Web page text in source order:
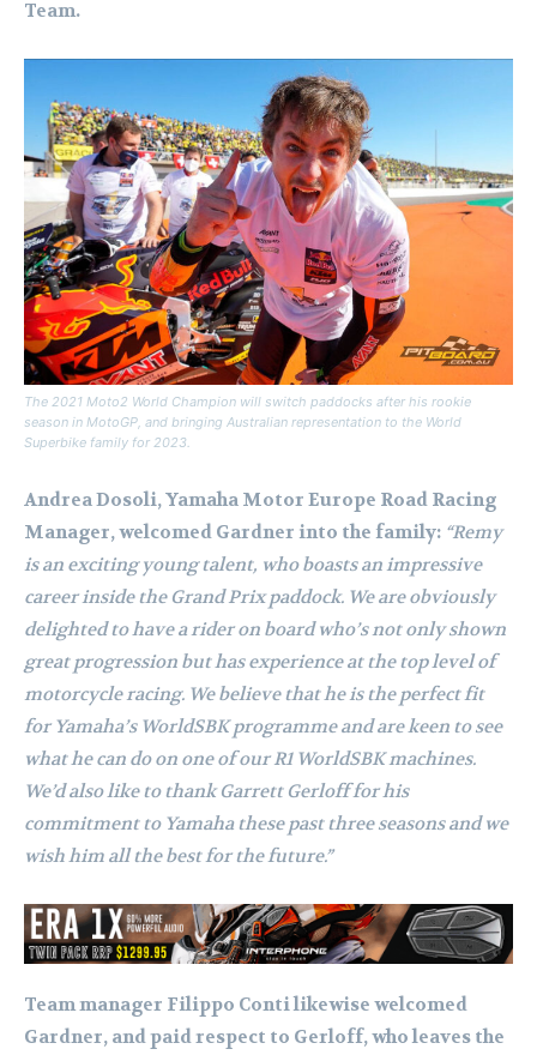
Team.
The 2021 Moto2 World Champion will switch paddocks after his rookie
season in MotoGP, and bringing Australian representation to the World
Superbike family for 2023.
Andrea Dosoli, Yamaha Motor Europe Road Racing
Manager, welcomed Gardner into the family: “Remy
is an exciting young talent, who boasts an impressive
career inside the Grand Prix paddock. We are obviously
delighted to have a rider on board who’s not only shown
great progression but has experience at the top level of
motorcycle racing. We believe that he is the perfect fit
for Yamaha’s WorldSBK programme and are keen to see
what he can do on one of our R1 WorldSBK machines.
We’d also like to thank Garrett Gerloff for his
commitment to Yamaha these past three seasons and we
wish him all the best for the future.”
Team manager Filippo Conti likewise welcomed
Gardner, and paid respect to Gerloff, who leaves the